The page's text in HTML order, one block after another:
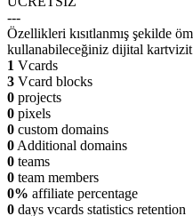
---
Özellikleri kısıtlanmış şekilde
kullanabileceğiniz dijital kartvizit
1 Vcards
3 Vcard blocks
0 projects
0 pixels
0 custom domains
0 Additional domains
0 teams
0 team members
0% affiliate percentage
0 days vcards statistics retention